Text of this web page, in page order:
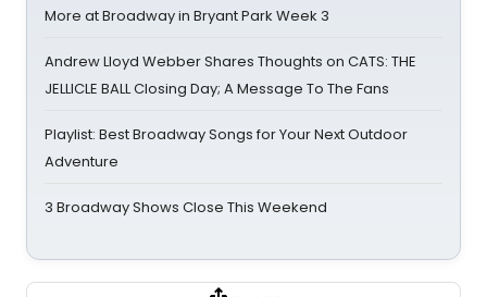
More at Broadway in Bryant Park Week 3
Andrew Lloyd Webber Shares Thoughts on CATS: THE
JELLICLE BALL Closing Day; A Message To The Fans
Playlist: Best Broadway Songs for Your Next Outdoor
Adventure
3 Broadway Shows Close This Weekend